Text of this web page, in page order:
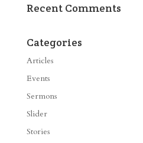
Recent Comments
Categories
Articles
Events
Sermons
Slider
Stories